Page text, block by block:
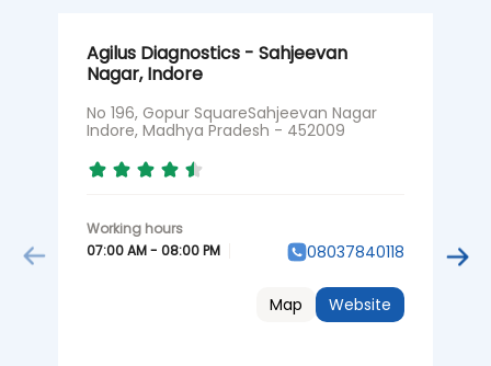
Agilus Diagnostics - Sahjeevan
Nagar, Indore
No 196, Gopur SquareSahjeevan Nagar
Indore, Madhya Pradesh - 452009
07:00 AM - 08:00 PM 08037840118
Website
Map